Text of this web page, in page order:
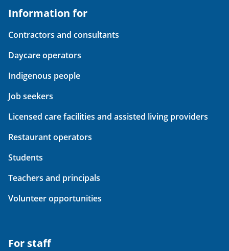
Information for
Contractors and consultants
Daycare operators
Indigenous people
Job seekers
Licensed care facilities and assisted living providers
Restaurant operators
Students
Teachers and principals
Volunteer opportunities
For staff